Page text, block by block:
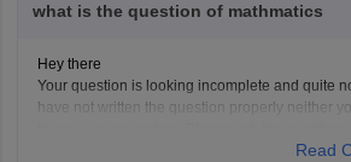
what is the question of mathmatics
Hey there
Your question is looking incomplete and quite
have not written the question properly neither
details so that I can answer your questionRead